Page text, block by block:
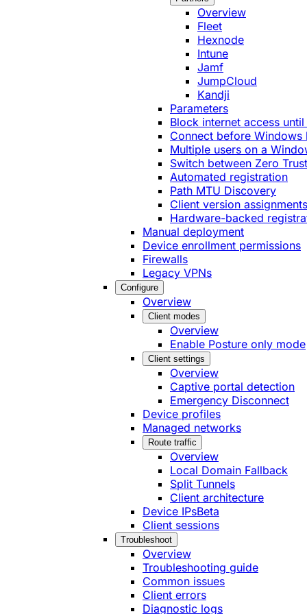
Overview
Fleet
Hexnode
Intune
Jamf
JumpCloud
Kandji
Parameters
Block internet access
Connect before Windows
Multiple users on a
Switch between Zero
Automated registration
Path MTU Discovery
Client version assignments
Hardware-backed
Manual deployment
Device enrollment permissions
Firewalls
Legacy VPNs
Configure
Overview
Client modes
Overview
Enable Posture only mode
Client settings
Overview
Captive portal detection
Emergency Disconnect
Device profiles
Managed networks
Route traffic
Overview
Local Domain Fallback
Split Tunnels
Client architecture
Device IPsBeta
Client sessions
Troubleshoot
Overview
Troubleshooting guide
Common issues
Client errors
Diagnostic logs